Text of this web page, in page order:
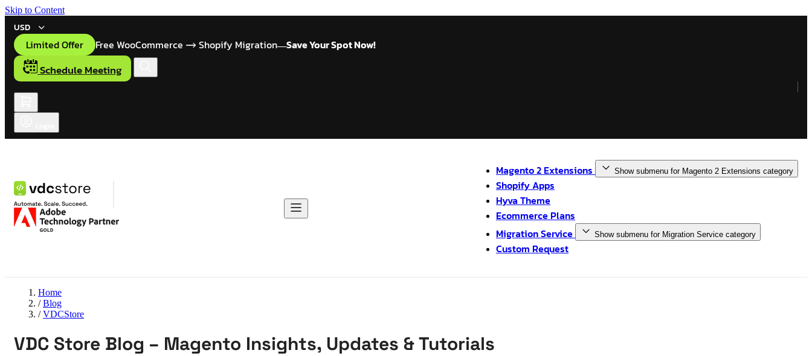
Skip to Content
USD
Limited Offer Free WooCommerce Shopify Migration—Save Your Spot Now!
Schedule Meeting
Magento 2 Extensions Show submenu for Magento 2 Extensions category
Shopify Apps
Hyva Theme
Ecommerce Plans
Migration Service
Show submenu for Migration Service category
Custom Request
Home
/ Blog
/ VDCStore
VDC Store Blog – Magento Insights, Updates & Tutorials